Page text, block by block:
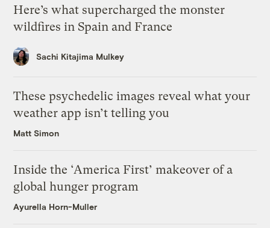
Here’s what supercharged the monster
wildfires in Spain and France
Sachi Kitajima Mulkey
These psychedelic images reveal what your
weather app isn’t telling you
Matt Simon
Inside the ‘America First’ makeover of a
global hunger program
Ayurella Horn-Muller